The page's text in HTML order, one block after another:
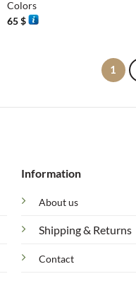
Colors
65$
1
Information
About us
Shipping & Returns
Contact